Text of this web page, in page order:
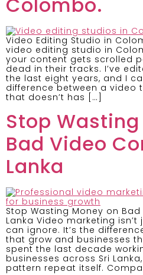
Video Editing Studio in
video editing studio in
your content gets scrolled
dead in their tracks. I’ve
the last eight years, and I
difference between a video
that doesn’t has […]
Stop
Bad Video
Lanka
Stop Wasting Money on
Lanka Video marketing
can ignore. It’s the
that grow and businesses
spent the last decade
businesses across Sri
pattern repeat itself.